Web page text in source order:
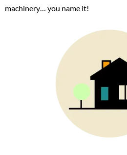
machinery… you name it!